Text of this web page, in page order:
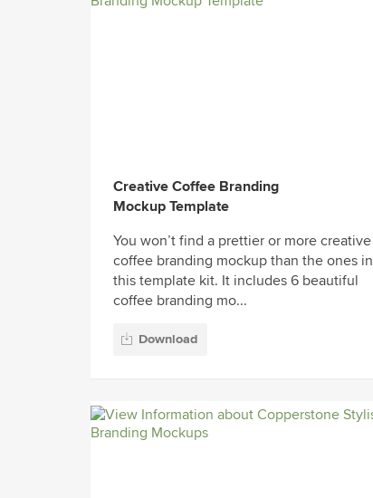
Creative Coffee Branding
Mockup Template
You won’t find a prettier or more creative
coffee branding mockup than the ones in
this template kit. It includes 6 beautiful
coffee branding mo...
Download